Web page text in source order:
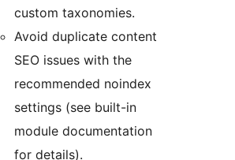
custom taxonomies.
Avoid duplicate content
SEO issues with the
recommended noindex
settings (see built-in
module documentation
for details).